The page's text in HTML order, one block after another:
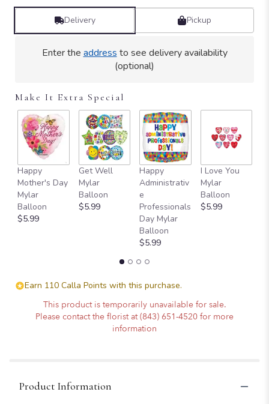
Delivery Pickup
Enter the address to see delivery availability
(optional)
Make It Extra Special
Happy
Mother's Day
Mylar
Balloon
$5.99
Get Well
Mylar
Balloon
$5.99
Happy
Administrativ
e
Professionals
Day Mylar
Balloon
$5.99
I Love You
Mylar
Balloon
$5.99
Earn 110 Calla Points with this purchase.
This product is temporarily unavailable for sale.
Please contact the florist at (843) 651-4520 for more
information
Product Information